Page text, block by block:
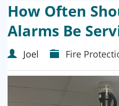
How Often
Alarms Be
Joel Fire